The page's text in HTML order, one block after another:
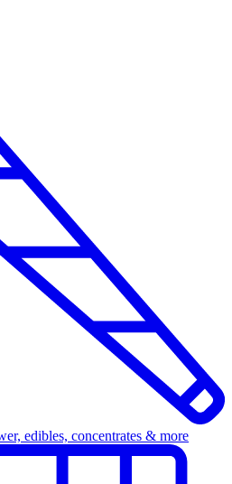
edibles, concentrates & more